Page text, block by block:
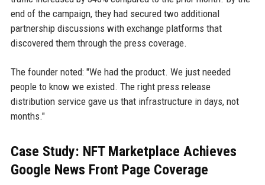
end of the campaign, they had secured two additional
partnership discussions with exchange platforms that
discovered them through the press coverage.
The founder noted: "We had the product. We just needed
people to know we existed. The right press release
distribution service gave us that infrastructure in days, not
months."
Case Study: NFT Marketplace Achieves
Google News Front Page Coverage